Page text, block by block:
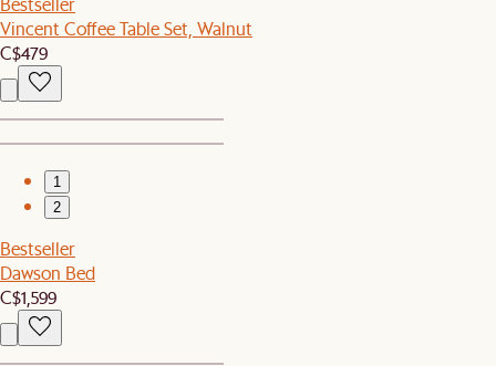
Vincent Coffee Table Set, Walnut
C$479
1
2
Bestseller
Dawson Bed
C$1,599